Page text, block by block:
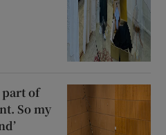
part of
So my